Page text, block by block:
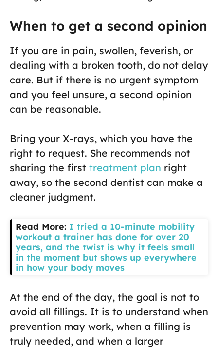
When to get a second opinion
If you are in pain, swollen, feverish, or
dealing with a broken tooth, do not delay
care. But if there is no urgent symptom
and you feel unsure, a second opinion
can be reasonable.
Bring your X-rays, which you have the
right to request. She recommends not
sharing the first treatment plan right
away, so the second dentist can make a
cleaner judgment.
Read More: I tried a 10-minute mobility
workout a trainer has done for over 20
years, and the twist is why it feels small
in the moment but shows up everywhere
in how your body moves
At the end of the day, the goal is not to
avoid all fillings. It is to understand when
prevention may work, when a filling is
truly needed, and when a larger